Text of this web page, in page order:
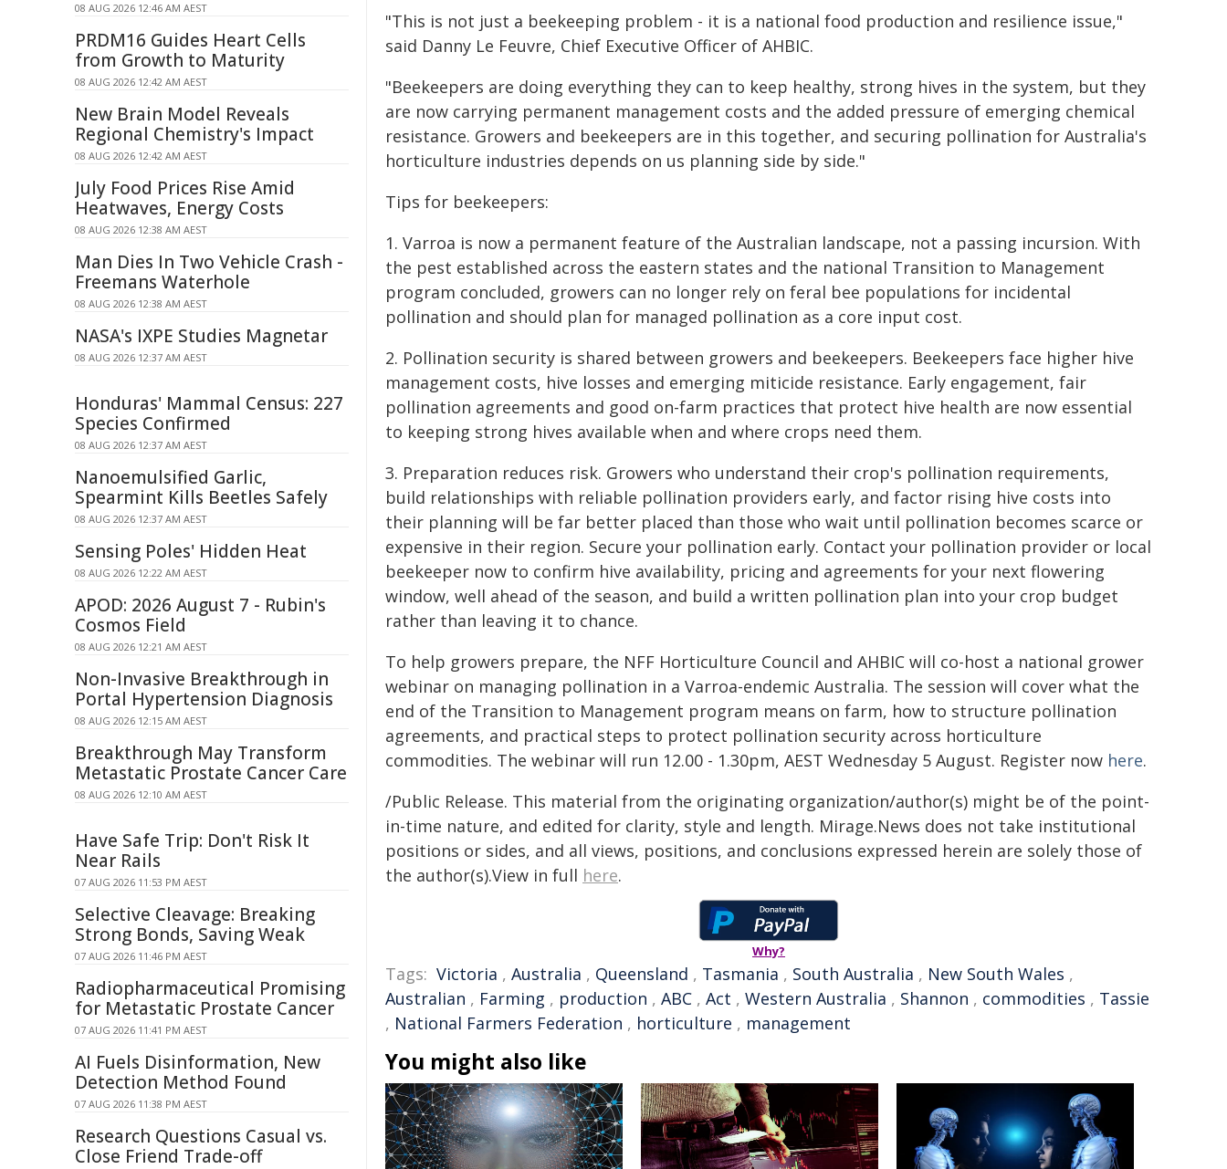
"This is not just a beekeeping problem - it is a national food production and resilience issue,"
said Danny Le Feuvre, Chief Executive Officer of AHBIC.
"Beekeepers are doing everything they can to keep healthy, strong hives in the system, but they
are now carrying permanent management costs and the added pressure of emerging chemical
resistance. Growers and beekeepers are in this together, and securing pollination for Australia's
horticulture industries depends on us planning side by side."
Tips for beekeepers:
1. Varroa is now a permanent feature of the Australian landscape, not a passing incursion. With
the pest established across the eastern states and the national Transition to Management
program concluded, growers can no longer rely on feral bee populations for incidental
pollination and should plan for managed pollination as a core input cost.
2. Pollination security is shared between growers and beekeepers. Beekeepers face higher hive
management costs, hive losses and emerging miticide resistance. Early engagement, fair
pollination agreements and good on-farm practices that protect hive health are now essential
to keeping strong hives available when and where crops need them.
3. Preparation reduces risk. Growers who understand their crop's pollination requirements,
build relationships with reliable pollination providers early, and factor rising hive costs into
their planning will be far better placed than those who wait until pollination becomes scarce or
expensive in their region. Secure your pollination early. Contact your pollination provider or local
beekeeper now to confirm hive availability, pricing and agreements for your next flowering
window, well ahead of the season, and build a written pollination plan into your crop budget
rather than leaving it to chance.
To help growers prepare, the NFF Horticulture Council and AHBIC will co-host a national grower
webinar on managing pollination in a Varroa-endemic Australia. The session will cover what the
end of the Transition to Management program means on farm, how to structure pollination
agreements, and practical steps to protect pollination security across horticulture
commodities. The webinar will run 12.00 - 1.30pm, AEST Wednesday 5 August. Register now here.
/Public Release. This material from the originating organization/author(s) might be of the point-
in-time nature, and edited for clarity, style and length. Mirage.News does not take institutional
positions or sides, and all views, positions, and conclusions expressed herein are solely those of
the author(s).View in full here.
Why?
Tags: Victoria , Australia , Queensland , Tasmania , South Australia , New South Wales ,
Australian , Farming , production , ABC , Act , Western Australia , Shannon , commodities , Tassie
, National Farmers Federation , horticulture , management
You might also like
08 AUG 2026 12:46 AM AEST
PRDM16 Guides Heart Cells
from Growth to Maturity
08 AUG 2026 12:42 AM AEST
New Brain Model Reveals
Regional Chemistry's Impact
08 AUG 2026 12:42 AM AEST
July Food Prices Rise Amid
Heatwaves, Energy Costs
08 AUG 2026 12:38 AM AEST
Man Dies In Two Vehicle Crash -
Freemans Waterhole
08 AUG 2026 12:38 AM AEST
NASA's IXPE Studies Magnetar
08 AUG 2026 12:37 AM AEST
Honduras' Mammal Census: 227
Species Confirmed
08 AUG 2026 12:37 AM AEST
Nanoemulsified Garlic,
Spearmint Kills Beetles Safely
08 AUG 2026 12:37 AM AEST
Sensing Poles' Hidden Heat
08 AUG 2026 12:22 AM AEST
APOD: 2026 August 7 - Rubin's
Cosmos Field
08 AUG 2026 12:21 AM AEST
Non-Invasive Breakthrough in
Portal Hypertension Diagnosis
08 AUG 2026 12:15 AM AEST
Breakthrough May Transform
Metastatic Prostate Cancer Care
08 AUG 2026 12:10 AM AEST
Have Safe Trip: Don't Risk It
Near Rails
07 AUG 2026 11:53 PM AEST
Selective Cleavage: Breaking
Strong Bonds, Saving Weak
07 AUG 2026 11:46 PM AEST
Radiopharmaceutical Promising
for Metastatic Prostate Cancer
07 AUG 2026 11:41 PM AEST
AI Fuels Disinformation, New
Detection Method Found
07 AUG 2026 11:38 PM AEST
Research Questions Casual vs.
Close Friend Trade-off